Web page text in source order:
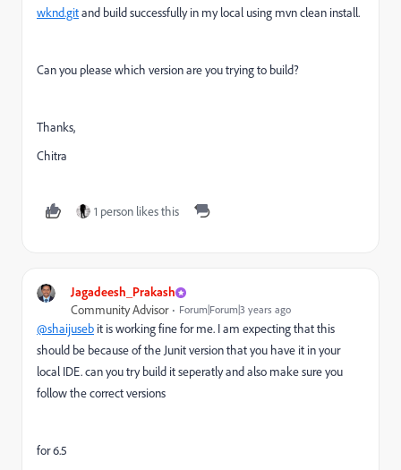
wknd.gitand build successfully in my local using mvn clean install.
Can you please which version are you trying to build?
Thanks,
Chitra
1 person likes this
Jagadeesh_Prakash
Community Advisor Forum|Forum|3 years ago
@shaijuseb it is working fine for me. I am expecting that this
should be because of the Junit version that you have it in your
local IDE. can you try build it seperatly and also make sure you
follow the correct versions
for 6.5